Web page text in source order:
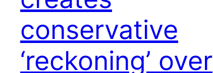
conservative
‘reckoning’ over